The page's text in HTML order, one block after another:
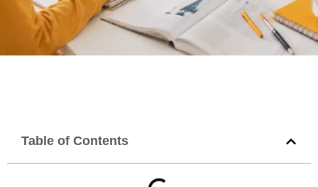
Table of Contents